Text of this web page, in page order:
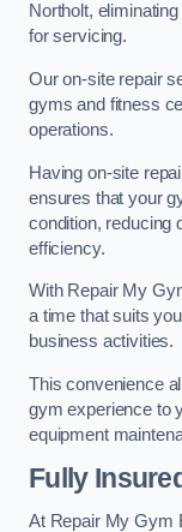
Northolt,
for servicing.
Our on-site repair
gyms and fitness
operations.
Having on-site
ensures that your
condition, reducing
efficiency.
With Repair My
a time that suits
business activities.
This convenience
gym experience to
equipment
Fully
At Repair My Gym